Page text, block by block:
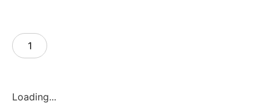
Loading...